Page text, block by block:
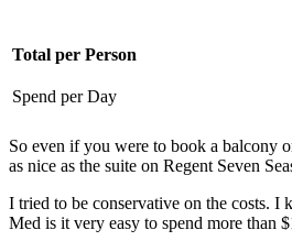
Total per Person
Spend per Day
So even if you were to book a balcony
as nice as the suite on Regent Seven
I tried to be conservative on the costs.
Med is it very easy to spend more than